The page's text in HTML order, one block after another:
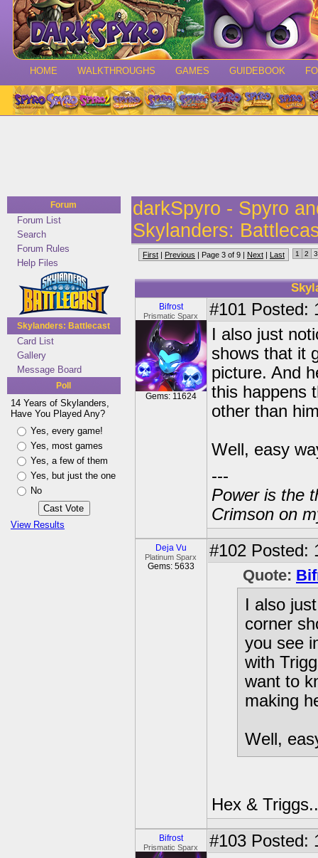
HOME WALKTHROUGHS GAMES GUIDEBOOK
Forum
Forum List
Search
Forum Rules
Help Files
Skylanders: Battlecast
Card List
Gallery
Message Board
Poll
14 Years of Skylanders,
Have You Played Any?
Yes, every game!
Yes, most games
Yes, a few of them
Yes, but just the one
No
View Results
darkSpyro - Spyro
Skylanders:
First | Previous | Page 3 of 9 | Next | Last 1 2 3
Bifrost
Prismatic Sparx
Gems: 11624
#101 Posted:
I also just
shows that it
picture. And
this happens
other than
Well, easy
---
Power is the
Crimson on
Deja Vu
Platinum Sparx
Gems: 5633
#102 Posted:
Quote:
I also
corner
you see
with
want to
making
Well,
Hex &
Bifrost
Prismatic Sparx #103 Posted: